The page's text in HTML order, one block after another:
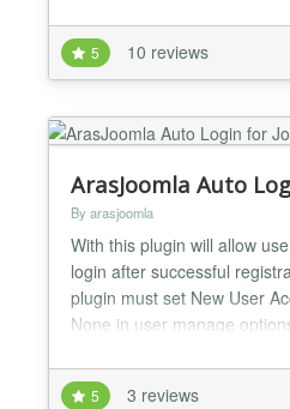
Profile eases your Joomla
task. It allows you to create
Fieldgroups for Joomla
can fill them w...
5 10 reviews
ArasJoomla Auto
By arasjoomla
With this plugin will allow
login after successful
plugin must set New User
None in user manage
Redirect Menu after login
5 3 reviews